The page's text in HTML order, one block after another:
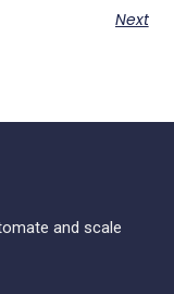
Next
and scale